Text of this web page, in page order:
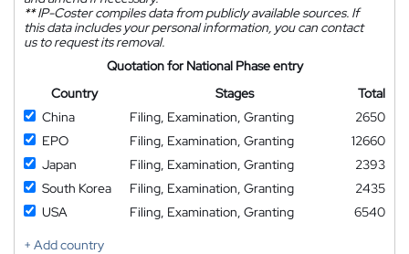
**IP-Coster compiles data from publicly available sources. If
this data includes your personal information, you can contact
us to request its removal.
Quotation for National Phase entry
Country
Stages
Total
China
Filing, Examination, Granting
2650
EPO
Filing, Examination, Granting
12660
Japan
Filing, Examination, Granting
2393
South Korea
Filing, Examination, Granting
2435
USA
Filing, Examination, Granting
6540
+ Add country